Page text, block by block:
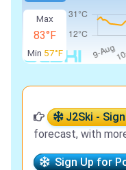
Max
83°F
Min 57°F
J2Ski -
forecast, with
Sign Up for